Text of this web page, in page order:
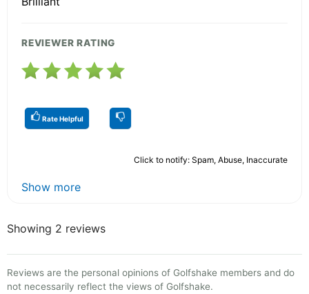
REVIEWER RATING
Rate Helpful
Click to notify: Spam, Abuse, Inaccurate
Show more
Showing 2 reviews
Reviews are the personal opinions of Golfshake members and do
not necessarily reflect the views of Golfshake.